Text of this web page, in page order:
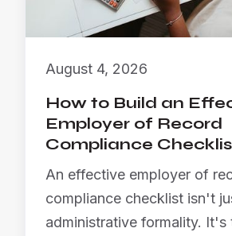
August 4, 2026
How to Build an
Employer of Record
Compliance
An effective employer of
compliance checklist isn't
administrative formality. It's